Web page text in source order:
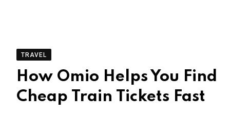
TRAVEL
How Omio Helps You Find
Cheap Train Tickets Fast